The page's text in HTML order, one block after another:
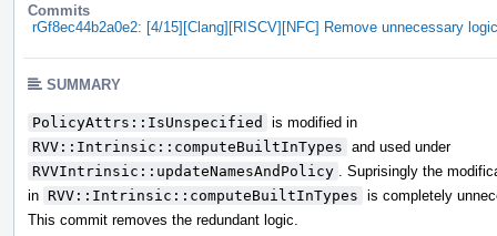
Commits
rGf8ec44b2a0e2: [4/15][Clang][RISCV][NFC] Remove unnecessary
SUMMARY
PolicyAttrs::IsUnspecified
is modified in
RVV::Intrinsic::computeBuiltInTypes and used under
RVVIntrinsic::updateNamesAndPolicy
. Suprisingly the
in RVV::Intrinsic::computeBuiltInTypes is completely
This commit removes the redundant logic.